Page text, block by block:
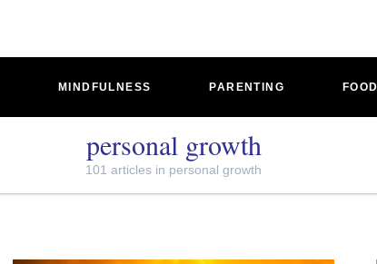
MINDFULNESS PARENTING
personal growth
101 articles in personal growth